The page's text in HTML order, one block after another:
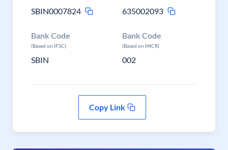
SBIN0007824
635002093
Bank Code
(Based on IFSC)
SBIN
Bank Code
(Based on MICR)
002
Copy Link